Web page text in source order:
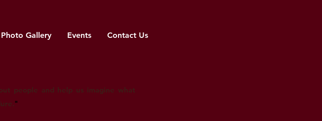
Photo Gallery Events Contact Us
people and help us imagine what
"